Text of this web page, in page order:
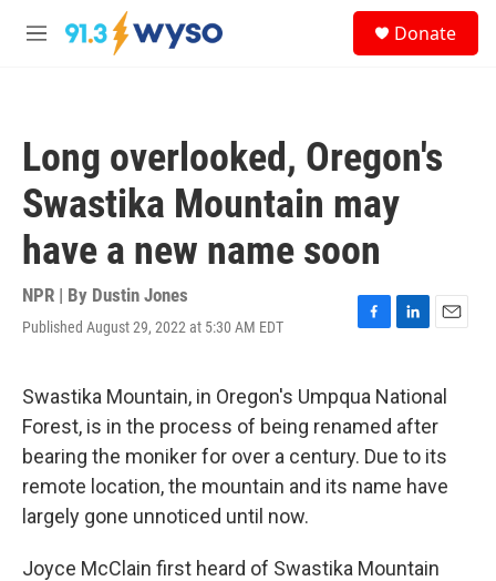
Skip to main content
M
Donate
Long overlooked, Oregon's
Swastika Mountain may
have a new name soon
NPR | By Dustin Jones
Published August 29, 2022 at 5:30 AM EDT
F
e
b
o
o
k
L
k
e
d
I
n
E
i
l
Swastika Mountain, in Oregon's Umpqua National
Forest, is in the process of being renamed after
bearing the moniker for over a century. Due to its
remote location, the mountain and its name have
largely gone unnoticed until now.
Joyce McClain first heard of Swastika Mountain